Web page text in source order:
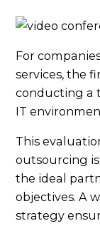
For
services, the
conducting a
IT
This
outsourcing
the ideal
objectives. A
strategy